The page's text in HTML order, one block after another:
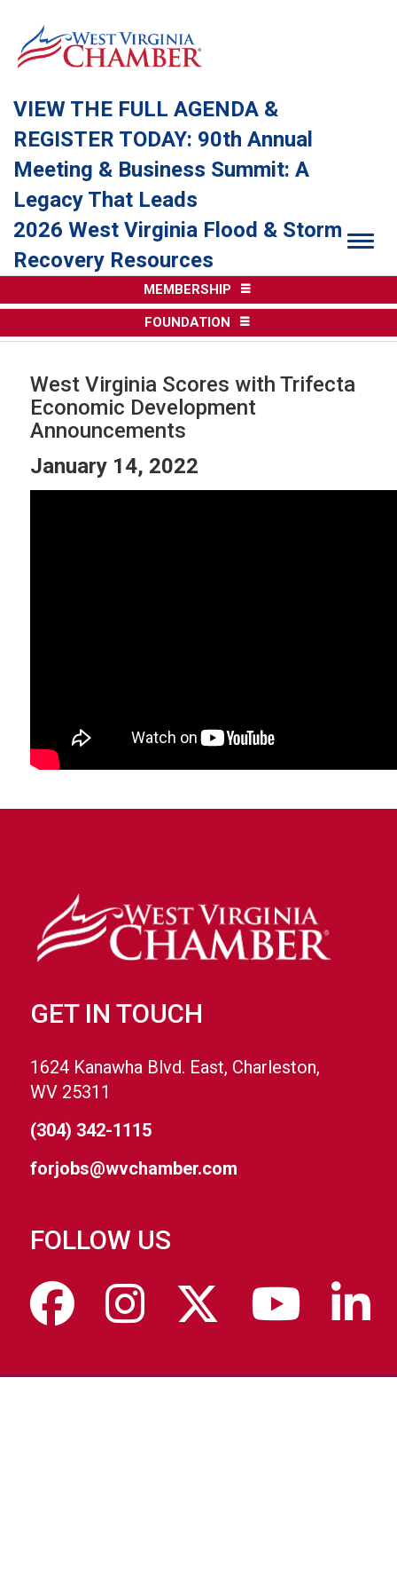
VIEW THE FULL AGENDA &
REGISTER TODAY: 90th Annual
Meeting & Business Summit: A
Legacy That Leads
2026 West Virginia Flood & Storm
Recovery Resources
MEMBERSHIP
FOUNDATION
West Virginia Scores with Trifecta
Economic Development
Announcements
January 14, 2022
GET IN TOUCH
1624 Kanawha Blvd. East, Charleston,
WV 25311
(304) 342-1115
forjobs@wvchamber.com
FOLLOW US